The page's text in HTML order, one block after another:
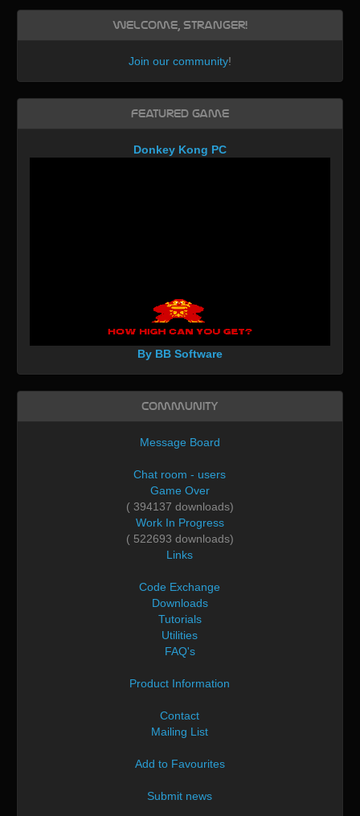
Welcome, Stranger!
Join our community!
Featured Game
Donkey Kong PC
By BB Software
Community
Message Board
Chat room - users
Game Over
( 394137 downloads)
Work In Progress
( 522693 downloads)
Links
Code Exchange
Downloads
Tutorials
Utilities
FAQ's
Product Information
Contact
Mailing List
Add to Favourites
Submit news